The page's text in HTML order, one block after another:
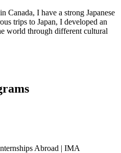
Canada, I have a strong Japanese
trips to Japan, I developed an
world through different cultural
Abroad | IMA